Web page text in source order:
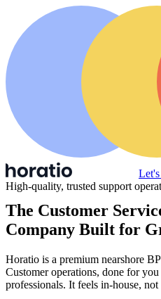
High-quality, trusted support
The Customer
Company Built for
Horatio is a premium nearshore
Customer operations, done for
professionals. It feels in-house, not